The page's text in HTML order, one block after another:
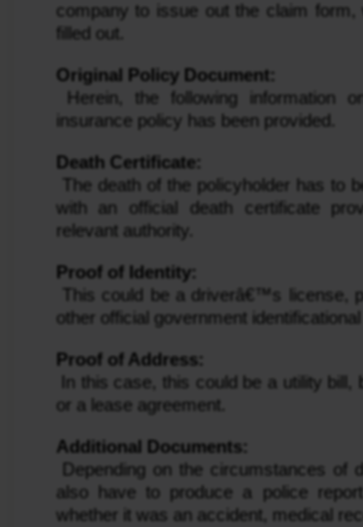
company to issue out the claim form,
filled out.
Original Policy Document:
insurance policy has been provided.
Death Certificate:
with an official death certificate
relevant authority.
Proof of Identity:
other official government identificational
Proof of Address:
or a lease agreement.
Additional Documents:
also have to produce a police
whether it was an accident, medical